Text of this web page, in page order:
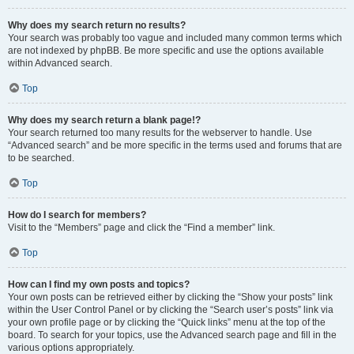
Why does my search return no results?
Your search was probably too vague and included many common terms which
are not indexed by phpBB. Be more specific and use the options available
within Advanced search.
Top
Why does my search return a blank page!?
Your search returned too many results for the webserver to handle. Use
“Advanced search” and be more specific in the terms used and forums that are
to be searched.
Top
How do I search for members?
Visit to the “Members” page and click the “Find a member” link.
Top
How can I find my own posts and topics?
Your own posts can be retrieved either by clicking the “Show your posts” link
within the User Control Panel or by clicking the “Search user’s posts” link via
your own profile page or by clicking the “Quick links” menu at the top of the
board. To search for your topics, use the Advanced search page and fill in the
various options appropriately.